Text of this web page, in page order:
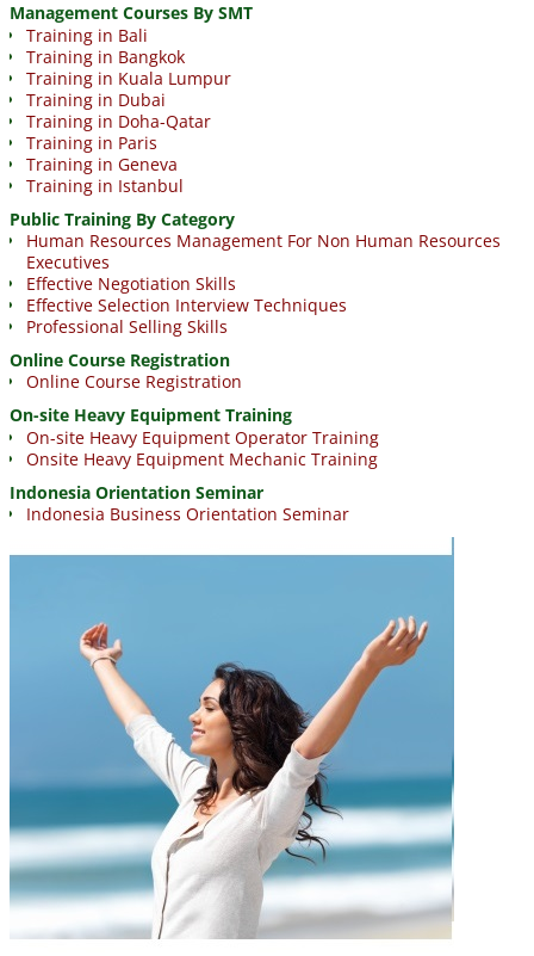
Management Courses By SMT
Training in Bali
Training in Bangkok
Training in Kuala Lumpur
Training in Dubai
Training in Doha-Qatar
Training in Paris
Training in Geneva
Training in Istanbul
Public Training By Category
Human Resources Management For Non Human Resources
Executives
Effective Negotiation Skills
Effective Selection Interview Techniques
Professional Selling Skills
Online Course Registration
Online Course Registration
On-site Heavy Equipment Training
On-site Heavy Equipment Operator Training
Onsite Heavy Equipment Mechanic Training
Indonesia Orientation Seminar
Indonesia Business Orientation Seminar